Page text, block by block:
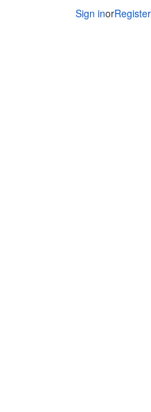
Sign inorRegister